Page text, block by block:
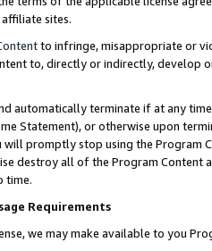
sites.
to infringe, misappropriate or
to, directly or indirectly, develop
automatically terminate if at any
Statement), or otherwise upon
promptly stop using the Program
destroy all of the Program Content
time.
Requirements
we may make available to you